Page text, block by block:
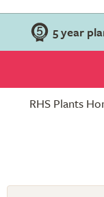
5 year
RHS Plants